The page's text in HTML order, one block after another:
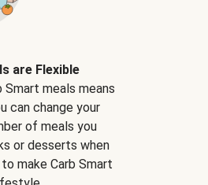
are Flexible
Smart meals means
can change your
of meals you
or desserts when
make Carb Smart